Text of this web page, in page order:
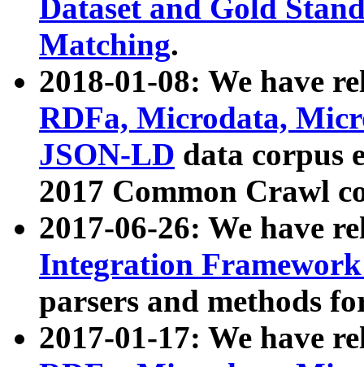
Dataset and Gold
Matching.
2018-01-08: We have
RDFa, Microdata,
JSON-LD data corpus
2017 Common Crawl
2017-06-26: We have
Integration
parsers and methods
2017-01-17: We have